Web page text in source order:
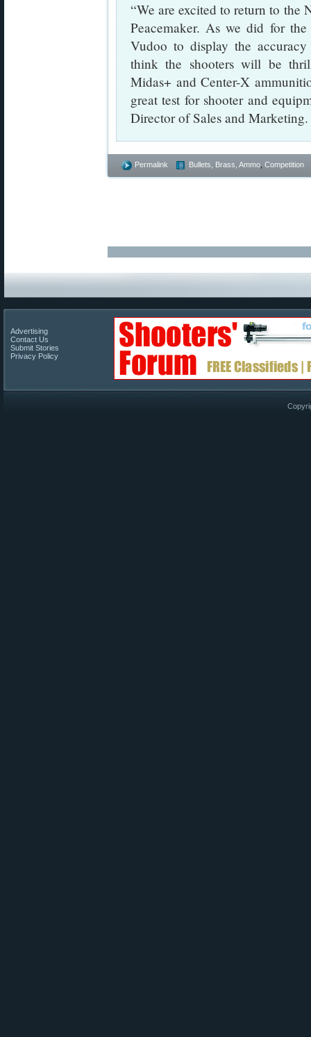
“We are excited to return to
Peacemaker. As we did for
Vudoo to display the
think the shooters will be
Midas+ and Center-X
great test for shooter and
Director of Sales and Marketing.
Permalink Bullets, Brass, Ammo Competition
Advertising
Contact Us
Submit Stories
Privacy Policy